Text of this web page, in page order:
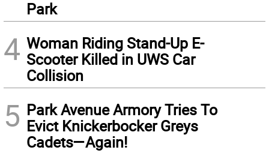
Park
4 Woman Riding Stand-Up E-
Scooter Killed in UWS Car
Collision
5 Park Avenue Armory Tries To
Evict Knickerbocker Greys
Cadets—Again!